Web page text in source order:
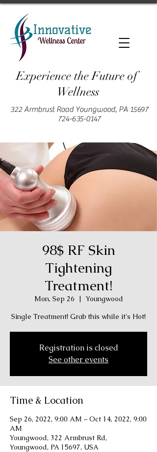
322 Armbrust Road Youngwood, PA 15697
724-635-0147
Experience the Future of
Wellness
98$ RF Skin
Tightening
Treatment!
Mon, Sep 26
  |
Youngwood
Single Treatment! Grab this while it's Hot!
Registration is closed
See other events
Time & Location
Sep 26, 2022, 9:00 AM – Oct 14, 2022, 9:00
AM
Youngwood, 322 Armbrust Rd,
Youngwood, PA 15697, USA